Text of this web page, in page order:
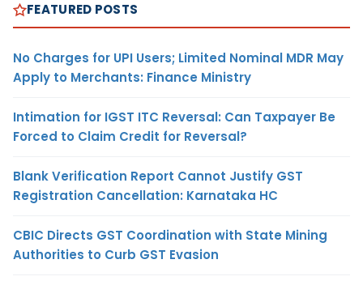
FEATURED POSTS
No Charges for UPI Users; Limited Nominal MDR May
Apply to Merchants: Finance Ministry
Intimation for IGST ITC Reversal: Can Taxpayer Be
Forced to Claim Credit for Reversal?
Blank Verification Report Cannot Justify GST
Registration Cancellation: Karnataka HC
CBIC Directs GST Coordination with State Mining
Authorities to Curb GST Evasion